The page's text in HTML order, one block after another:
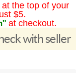
the top of your
$5.
at checkout.
with seller